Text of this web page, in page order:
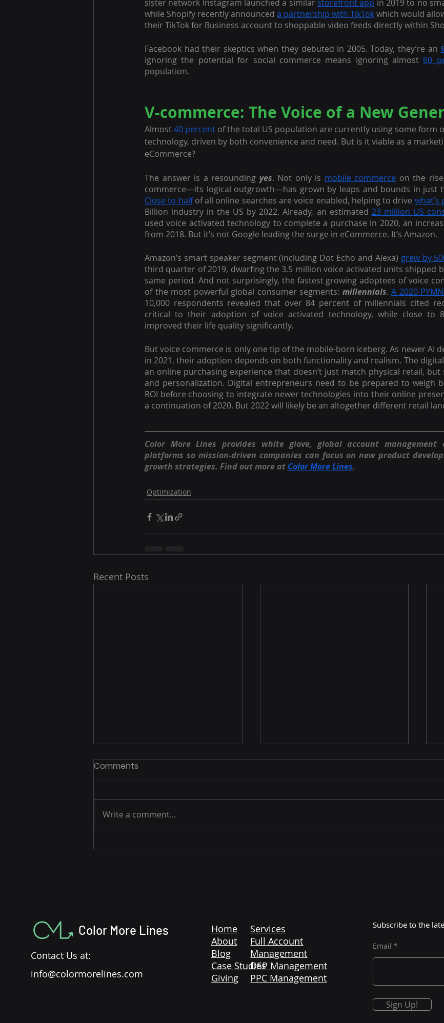
sister network Instagram launched a similar storefront app in 2019 to no
while Shopify recently announced a partnership with TikTok which would
their TikTok for Business account to shoppable video feeds directly within
Facebook had their skeptics when they debuted in 2005. Today, they’re an
ignoring the potential for social commerce means ignoring almost 60
population.
V-commerce: The Voice of a New
Almost 40 percent of the total US population are currently using some form
technology, driven by both convenience and need. But is it viable as a
eCommerce?
The answer is a resounding yes. Not only is mobile commerce on the
Close to half of all online searches are voice enabled, helping to drive
Billion industry in the US by 2022. Already, an estimated 23 million US
used voice activated technology to complete a purchase in 2020, an
from 2018. But it’s not Google leading the surge in eCommerce. It’s Amazon.
Amazon’s smart speaker segment (including Dot Echo and Alexa) grew by
third quarter of 2019, dwarfing the 3.5 million voice activated units shipped
same period. And not surprisingly, the fastest growing adoptees of voice
of the most powerful global consumer segments: millennials. A 2020
10,000 respondents revealed that over 84 percent of millennials cited
critical to their adoption of voice activated technology, while close to
improved their life quality significantly.
But voice commerce is only one tip of the mobile-born iceberg. As newer AI
in 2021, their adoption depends on both functionality and realism. The
an online purchasing experience that doesn’t just match physical retail,
and personalization. Digital entrepreneurs need to be prepared to weigh
ROI before choosing to integrate newer technologies into their online
a continuation of 2020. But 2022 will likely be an altogether different retail
Color More Lines provides white glove, global account management
platforms so mission-driven companies can focus on new product
growth strategies. Find out more at Color More Lines.
Optimization
Recent Posts
3 Easy Strategies to Drive
Mastering Amazon
Comments
Write a comment...
Color More Lines
Contact Us at:
info@colormorelines.com
Home
About
Blog
Case Studies
Giving
Services
Full Account
Management
DSP Management
PPC Management
Subscribe to the
Email
Sign Up!